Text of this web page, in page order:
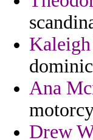
Kaleigh
Ana
Drew